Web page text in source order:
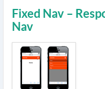
Fixed Nav –
Nav